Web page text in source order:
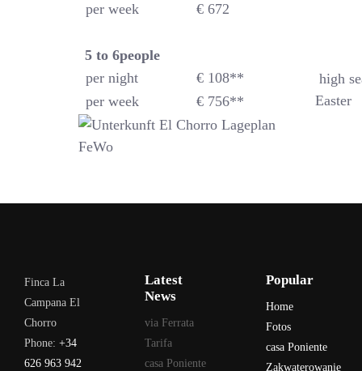
per week
€ 672
5 to 6people
per night
€ 108**
high
Easter
per week € 756**
Finca La
Campana El
Chorro
Phone: +34
626 963 942
Latest
News
via Ferrata
Tarifa
casa Poniente
Popular
Home
Fotos
casa Poniente
Zakwaterowanie